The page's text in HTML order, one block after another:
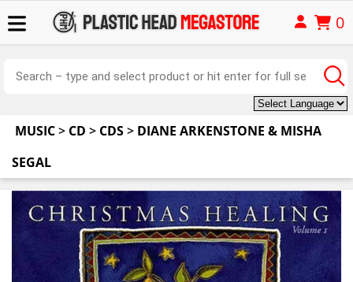
0
MUSIC> CD > CDS> DIANE ARKENSTONE & MISHA
SEGAL